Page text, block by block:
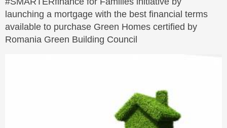
launching a mortgage with the best financial terms
available to purchase Green Homes certified by
Romania Green Building Council